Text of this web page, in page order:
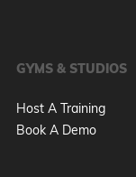
GYMS & STUDIOS
Host A Training
Book A Demo